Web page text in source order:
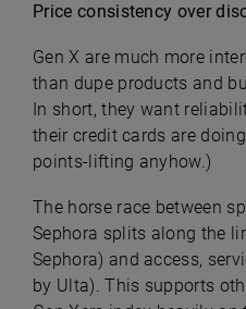
Price consistency over
Gen X are much more
than dupe products and
In short, they want
their credit cards are
points-lifting anyhow.)
The horse race between
Sephora splits along the
Sephora) and access,
by Ulta). This supports